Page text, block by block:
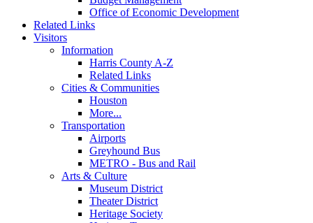
Office of Economic Development
Related Links
Visitors
Information
Harris County A-Z
Related Links
Cities & Communities
Houston
More...
Transportation
Airports
Greyhound Bus
METRO - Bus and Rail
Arts & Culture
Museum District
Theater District
Heritage Society